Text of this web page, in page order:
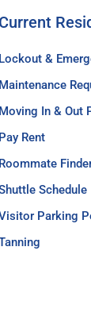
Current
Lockout &
Maintenance
Moving In & Out
Pay Rent
Roommate
Schedule
Parking